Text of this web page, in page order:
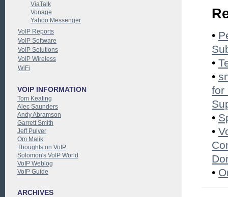
•
•
•
for
•
•
•
ViaTalk
Vonage
Yahoo Messenger
VoIP Reports
VoIP Software
VoIP Solutions
VoIP Wireless
WiFi
VOIP INFORMATION
Tom Keating
Alec Saunders
Andy Abramson
Garrett Smith
Jeff Pulver
Om Malik
Thoughts on VoIP
Solomon's VoIP World
VoIP Weblog
VoIP Guide
ARCHIVES